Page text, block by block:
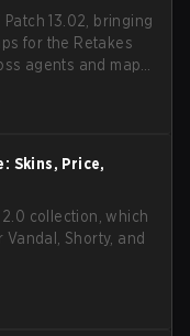
13.02, bringing
for the Retakes
agents and maps.
Skins, Price,
collection, which
Shorty, and